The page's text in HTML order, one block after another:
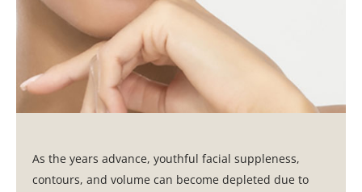
As the years advance, youthful facial suppleness,
contours, and volume can become depleted due to